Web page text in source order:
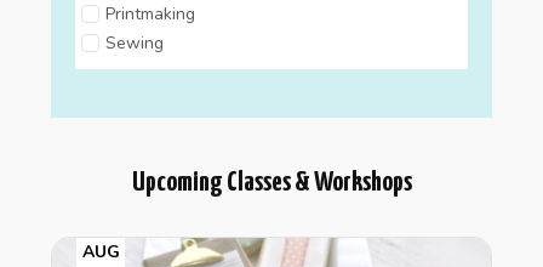
Printmaking
Sewing
Upcoming Classes & Workshops
AUG